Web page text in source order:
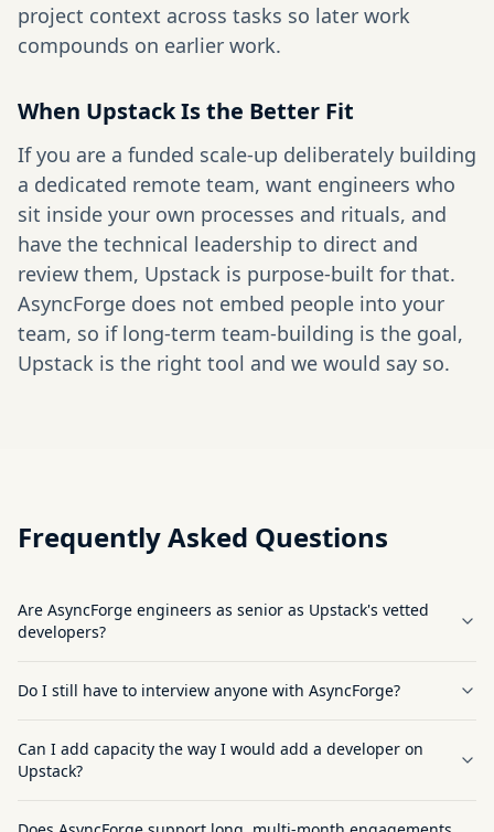
project context across tasks so later work
compounds on earlier work.
When Upstack Is the Better Fit
If you are a funded scale-up deliberately building
a dedicated remote team, want engineers who
sit inside your own processes and rituals, and
have the technical leadership to direct and
review them, Upstack is purpose-built for that.
AsyncForge does not embed people into your
team, so if long-term team-building is the goal,
Upstack is the right tool and we would say so.
Frequently Asked Questions
Are AsyncForge engineers as senior as Upstack's vetted
developers?
Do I still have to interview anyone with AsyncForge?
Can I add capacity the way I would add a developer on
Upstack?